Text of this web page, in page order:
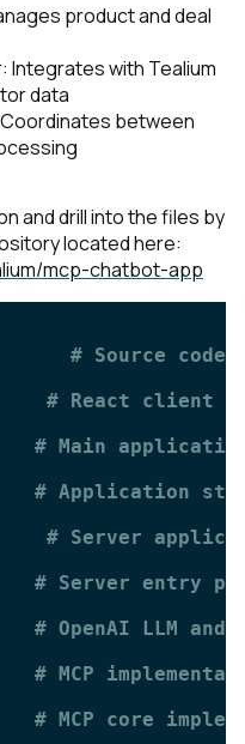
product and deal
Integrates with Tealium
data
between
and drill into the files by
located here:
mcp-chatbot-app
# Source code
# React client
# Main application
# Application
# Server
# Server entry
# OpenAI LLM
# MCP
# MCP core